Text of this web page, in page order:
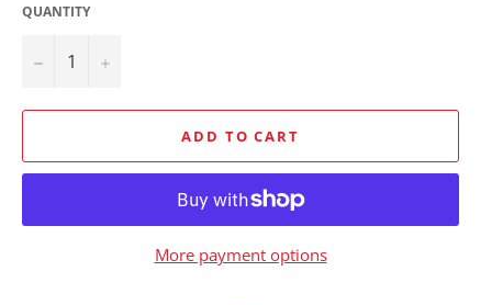
QUANTITY
− +
ADD TO CART
More payment options